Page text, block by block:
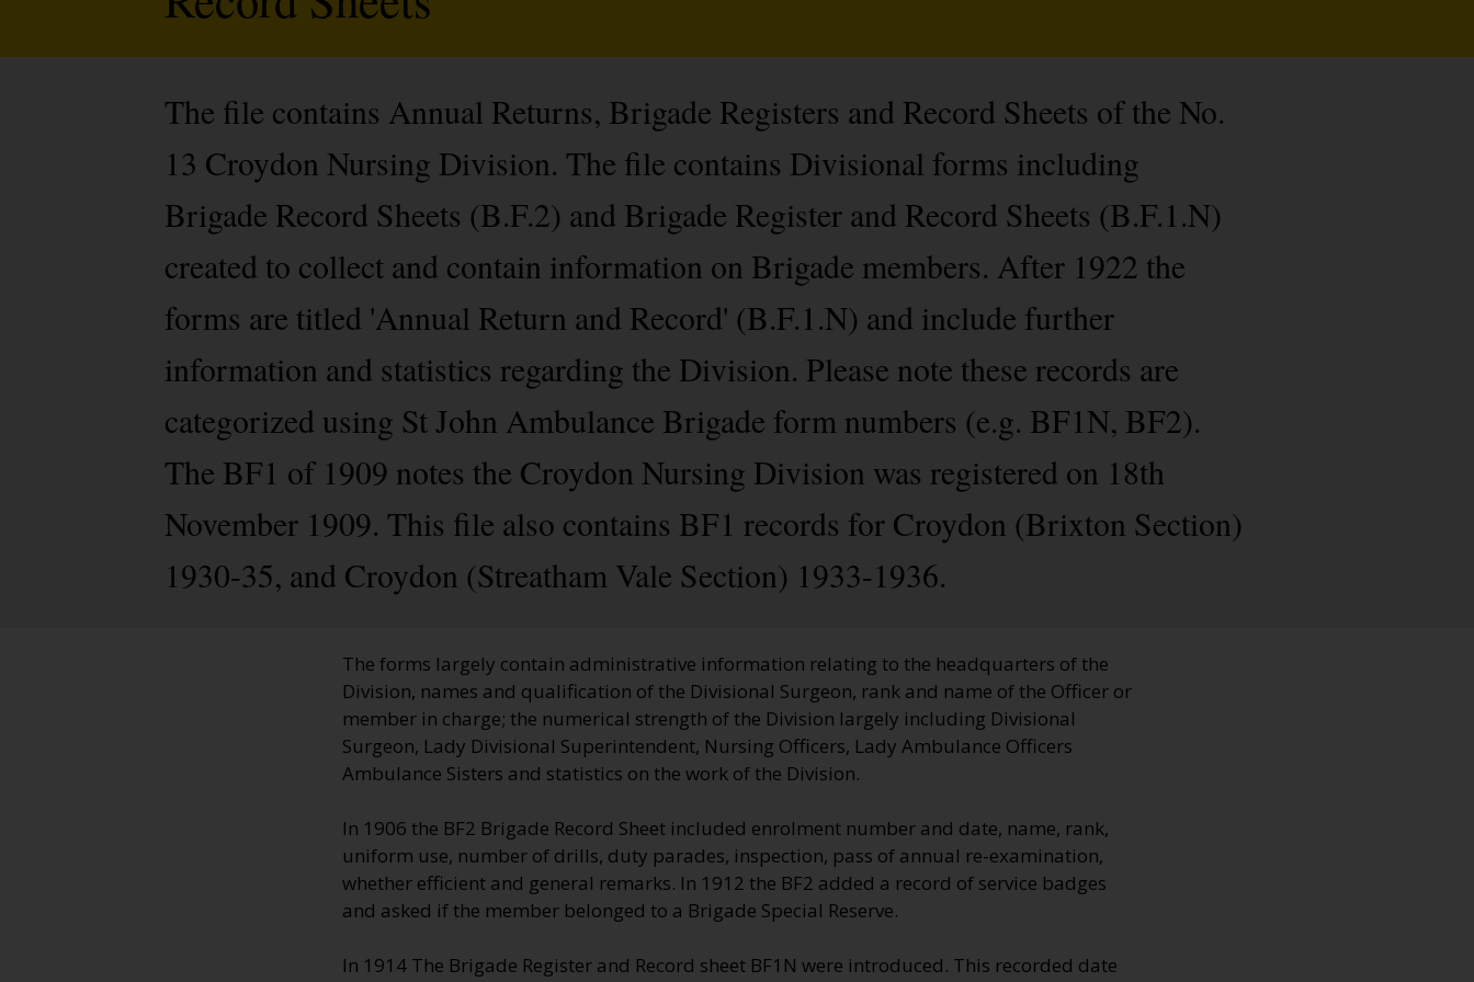
The file contains Annual Returns, Brigade Registers and Record Sheets of the No.
13 Croydon Nursing Division. The file contains Divisional forms including
Brigade Record Sheets (B.F.2) and Brigade Register and Record Sheets (B.F.1.N)
created to collect and contain information on Brigade members. After 1922 the
forms are titled 'Annual Return and Record' (B.F.1.N) and include further
information and statistics regarding the Division. Please note these records are
categorized using St John Ambulance Brigade form numbers (e.g. BF1N, BF2).
The BF1 of 1909 notes the Croydon Nursing Division was registered on 18th
November 1909. This file also contains BF1 records for Croydon (Brixton Section)
1930-35, and Croydon (Streatham Vale Section) 1933-1936.
The forms largely contain administrative information relating to the headquarters of the
Division, names and qualification of the Divisional Surgeon, rank and name of the Officer or
member in charge; the numerical strength of the Division largely including Divisional
Surgeon, Lady Divisional Superintendent, Nursing Officers, Lady Ambulance Officers
Ambulance Sisters and statistics on the work of the Division.
In 1906 the BF2 Brigade Record Sheet included enrolment number and date, name, rank,
uniform use, number of drills, duty parades, inspection, pass of annual re-examination,
whether efficient and general remarks. In 1912 the BF2 added a record of service badges
and asked if the member belonged to a Brigade Special Reserve.
In 1914 The Brigade Register and Record sheet BF1N were introduced. This recorded date